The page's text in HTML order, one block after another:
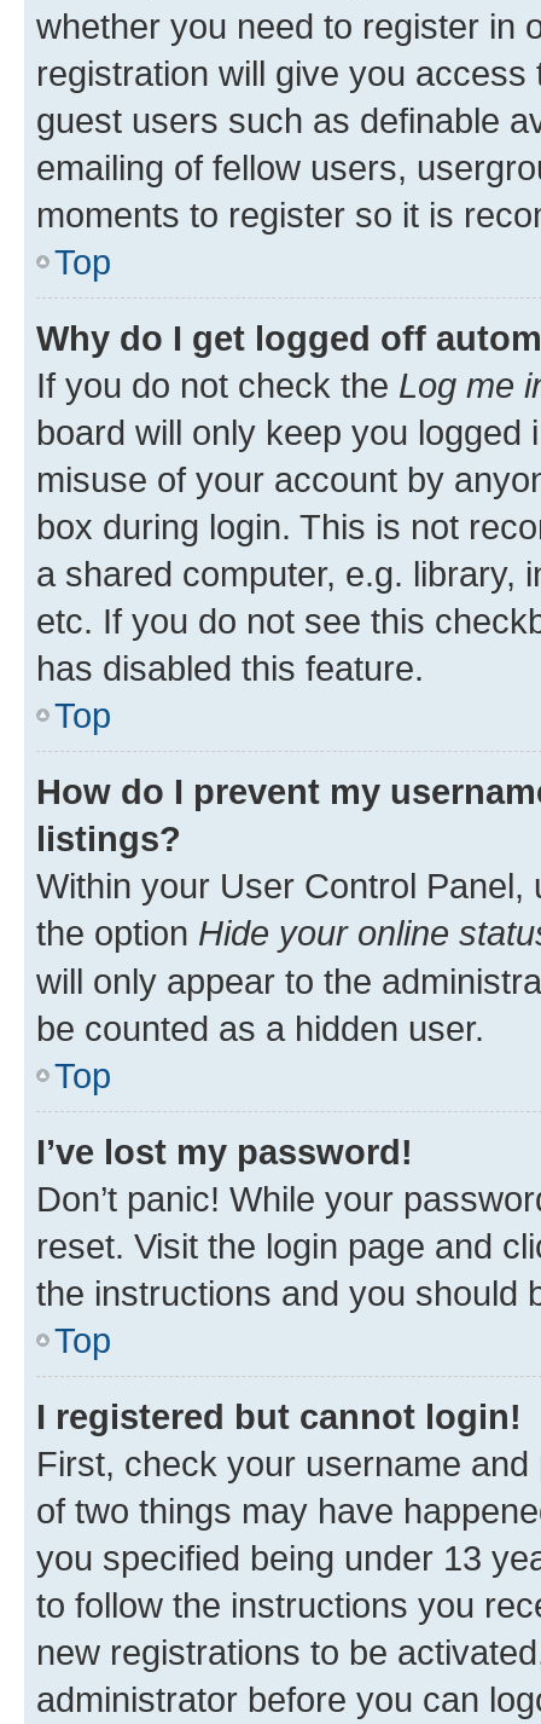
whether you need to register in
registration will give you
guest users such as definable
emailing of fellow users,
moments to register so it is
Top
Why do I get logged off
If you do not check the Log me
board will only keep you
misuse of your account by
box during login. This is not
a shared computer, e.g. library,
etc. If you do not see this
has disabled this feature.
Top
How do I prevent my
listings?
Within your User Control Panel,
the option Hide your online
will only appear to the
be counted as a hidden user.
Top
I’ve lost my password!
Don’t panic! While your
reset. Visit the login page and
the instructions and you should
Top
I registered but cannot login!
First, check your username
of two things may have
you specified being under 13
to follow the instructions you
new registrations to be
administrator before you can